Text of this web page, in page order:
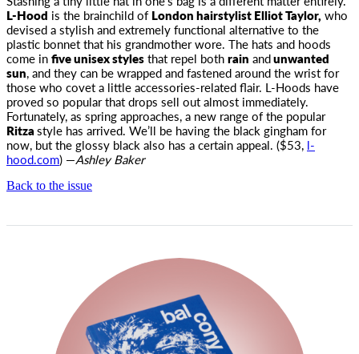
L-Hood is the brainchild of London hairstylist Elliot Taylor, who
devised a stylish and extremely functional alternative to the
plastic bonnet that his grandmother wore. The hats and hoods
come infive unisex stylesthat repel bothrain andunwanted
sun, and they can be wrapped and fastened around the wrist for
those who covet a little accessories-related flair. L-Hoods have
proved so popular that drops sell out almost immediately.
Fortunately, as spring approaches, a new range of the popular
Ritzastyle has arrived. We’ll be having the black gingham for
now, but the glossy black also has a certain appeal. ($53, l-
hood.com) —Ashley Baker
Back to the issue